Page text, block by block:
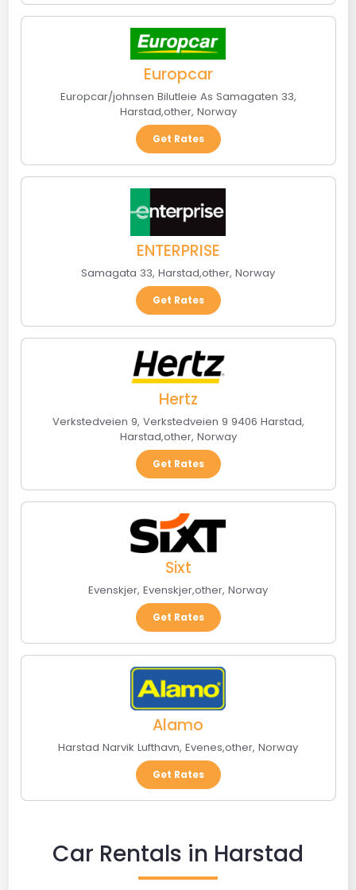
Europcar
Europcar/johnsen Bilutleie As Samagaten 33,
Harstad,other, Norway
Get Rates
ENTERPRISE
Samagata 33, Harstad,other, Norway
Get Rates
Hertz
Verkstedveien 9, Verkstedveien 9 9406 Harstad,
Harstad,other, Norway
Get Rates
Sixt
Evenskjer, Evenskjer,other, Norway
Get Rates
Alamo
Harstad Narvik Lufthavn, Evenes,other, Norway
Get Rates
Car Rentals in Harstad